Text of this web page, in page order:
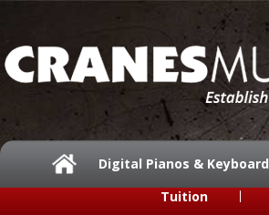
Digital Pianos & Keyboard
Tuition